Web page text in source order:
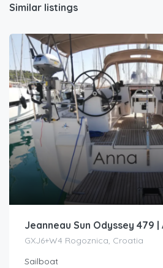
Similar listings
Jeanneau Sun Odyssey 479 |
GXJ6+W4 Rogoznica, Croatia
Sailboat